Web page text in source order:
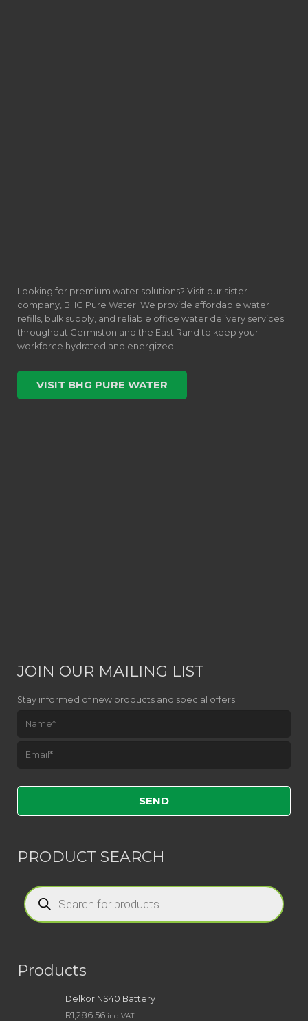
Looking for premium water solutions? Visit our sister
company, BHG Pure Water. We provide affordable water
refills, bulk supply, and reliable office water delivery services
throughout Germiston and the East Rand to keep your
workforce hydrated and energized.
VISIT BHG PURE WATER
JOIN OUR MAILING LIST
Stay informed of new products and special offers.
PRODUCT SEARCH
Products
search
Products
Delkor NS40 Battery
R1,286.56 inc. VAT